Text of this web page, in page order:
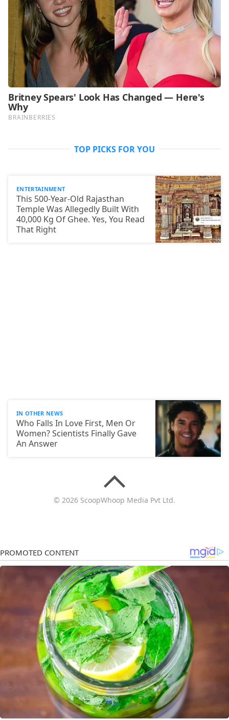
TOP PICKS FOR YOU
ENTERTAINMENT
This 500-Year-Old Rajasthan
Temple Was Allegedly Built With
40,000 Kg Of Ghee. Yes, You Read
That Right
IN OTHER NEWS
Who Falls In Love First, Men Or
Women? Scientists Finally Gave
An Answer
© 2026 ScoopWhoop Media Pvt Ltd.